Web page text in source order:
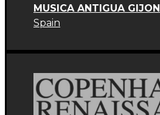
MUSICA ANTIGUA GIJON
Spain